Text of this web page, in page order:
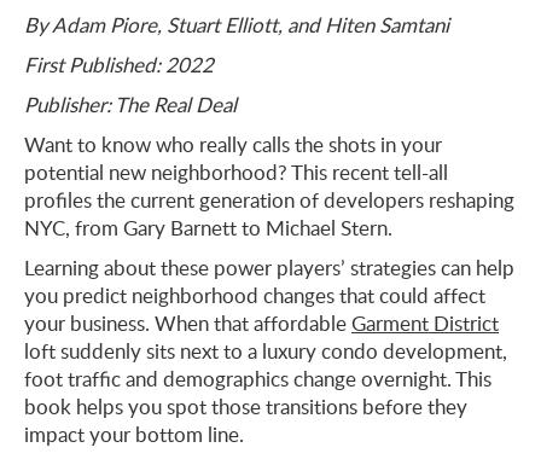
By Adam Piore, Stuart Elliott, and Hiten Samtani
First Published: 2022
Publisher: The Real Deal
Want to know who really calls the shots in your
potential new neighborhood? This recent tell-all
profiles the current generation of developers reshaping
NYC, from Gary Barnett to Michael Stern.
Learning about these power players’ strategies can help
you predict neighborhood changes that could affect
your business. When that affordableGarment District
loft suddenly sits next to a luxury condo development,
foot traffic and demographics change overnight. This
book helps you spot those transitions before they
impact your bottom line.